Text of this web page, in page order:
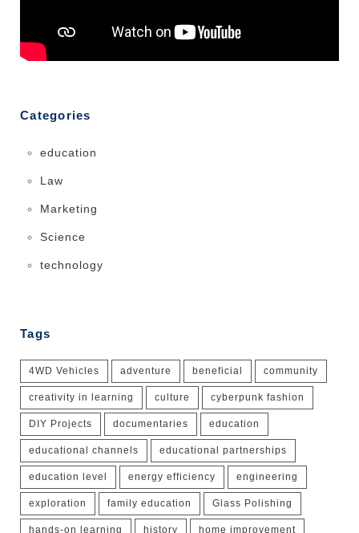
Categories
education
Law
Marketing
Science
technology
Tags
4WD Vehicles adventure beneficial community
creativity in learning culture cyberpunk fashion
DIY Projects documentaries education
educational channels educational partnerships
education level energy efficiency engineering
exploration family education Glass Polishing
hands-on learning history home improvement